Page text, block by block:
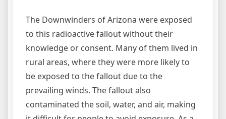
The Downwinders of Arizona were exposed
to this radioactive fallout without their
knowledge or consent. Many of them lived in
rural areas, where they were more likely to
be exposed to the fallout due to the
prevailing winds. The fallout also
contaminated the soil, water, and air, making